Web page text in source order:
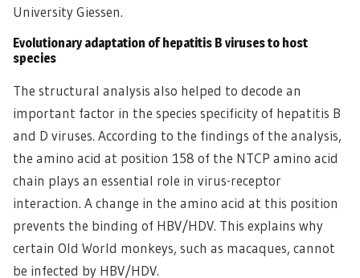
University Giessen.
Evolutionary adaptation of hepatitis B viruses to host
species
The structural analysis also helped to decode an
important factor in the species specificity of hepatitis B
and D viruses. According to the findings of the analysis,
the amino acid at position 158 of the NTCP amino acid
chain plays an essential role in virus-receptor
interaction. A change in the amino acid at this position
prevents the binding of HBV/HDV. This explains why
certain Old World monkeys, such as macaques, cannot
be infected by HBV/HDV.